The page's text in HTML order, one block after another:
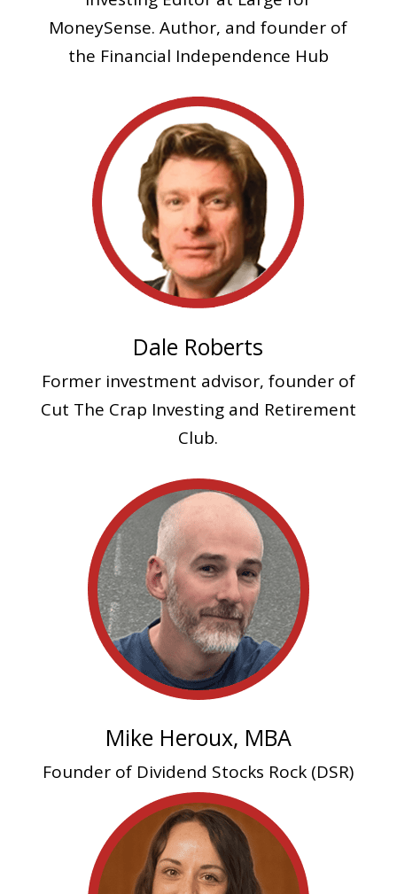
MoneySense. Author, and founder of
the Financial Independence Hub
Dale Roberts
Former investment advisor, founder of
Cut The Crap Investing and Retirement
Club.
Mike Heroux, MBA
Founder of Dividend Stocks Rock (DSR)